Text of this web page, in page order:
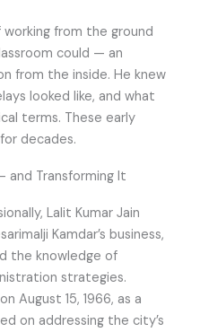
from the ground
could — an
from the inside. He knew
looked like, and what
terms. These early
decades.
and Transforming It
Lalit Kumar Jain
Kamdar’s business,
the knowledge of
strategies.
August 15, 1966, as a
on addressing the city’s